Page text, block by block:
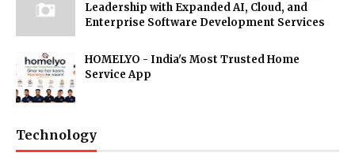
Leadership with Expanded AI, Cloud, and
Enterprise Software Development Services
HOMELYO - India's Most Trusted Home
Service App
Technology